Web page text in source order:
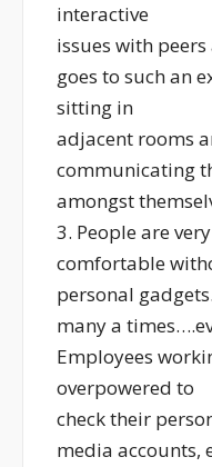
interactive
issues with
goes to such an
sitting in
adjacent rooms
communicating
amongst
3. People are
comfortable
personal
many a
Employees
overpowered to
check their
media accounts,